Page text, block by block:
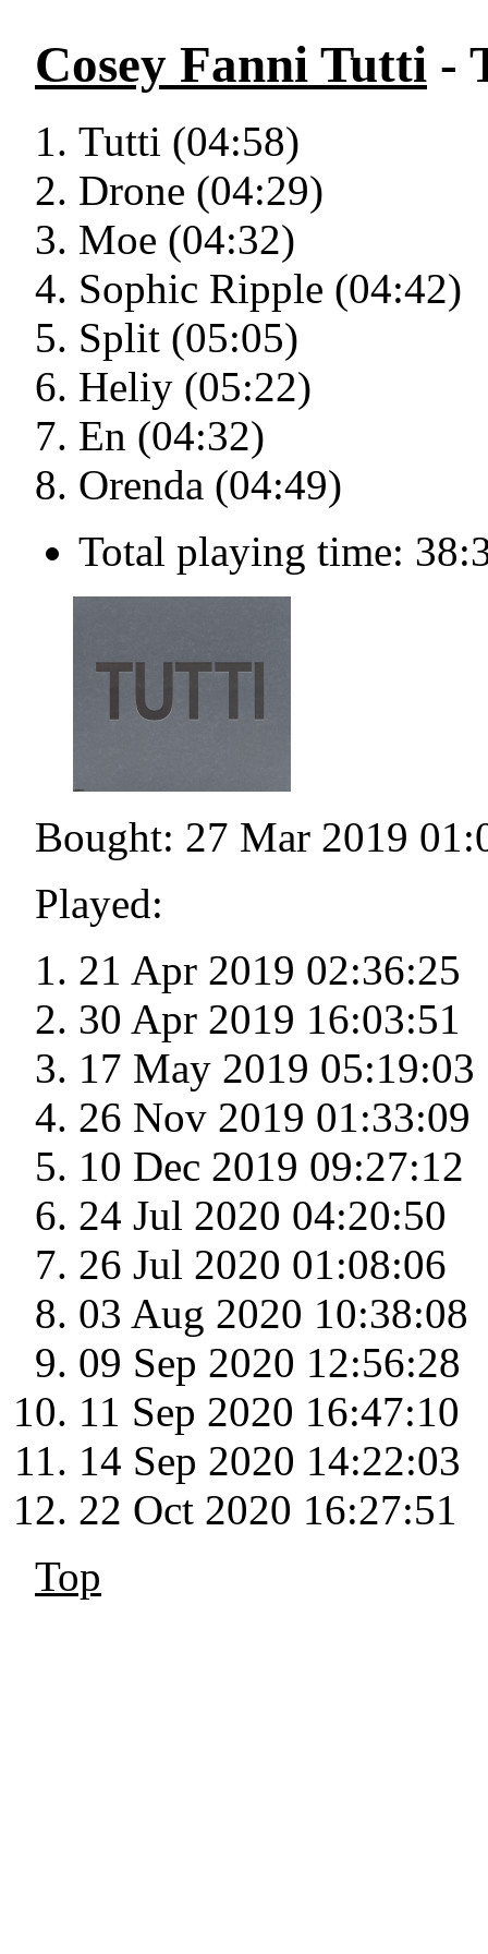
Cosey Fanni Tutti -
Tutti (04:58)
Drone (04:29)
Moe (04:32)
Sophic Ripple (04:42)
Split (05:05)
Heliy (05:22)
En (04:32)
Orenda (04:49)
Total playing time:
Bought: 27 Mar 2019
Played:
21 Apr 2019 02:36:25
30 Apr 2019 16:03:51
17 May 2019 05:19:03
26 Nov 2019 01:33:09
10 Dec 2019 09:27:12
24 Jul 2020 04:20:50
26 Jul 2020 01:08:06
03 Aug 2020 10:38:08
09 Sep 2020 12:56:28
11 Sep 2020 16:47:10
14 Sep 2020 14:22:03
22 Oct 2020 16:27:51
Top